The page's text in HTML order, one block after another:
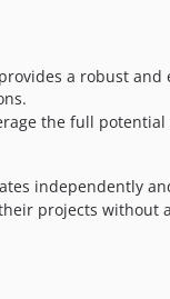
a robust
the full
independently
projects without